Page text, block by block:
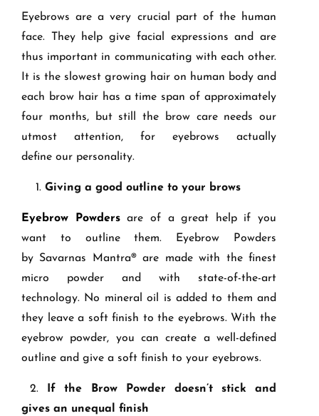
Eyebrows are a very crucial part of the human
face. They help give facial expressions and are
thus important in communicating with each other.
It is the slowest growing hair on human body and
each brow hair has a time span of approximately
four months, but still the brow care needs our
utmost attention, for eyebrows actually
define our personality.
1. Giving a good outline to your brows
Eyebrow Powdersare of a great help if you
want to outline them. Eyebrow Powders
by Savarnas Mantra® are made with the finest
micro powder and with state-of-the-art
technology. No mineral oil is added to them and
they leave a soft finish to the eyebrows. With the
eyebrow powder, you can create a well -defined
outline and give a soft finish to your eyebrows.
2. If the Brow Powder doesn’t stick and
gives an unequal finish